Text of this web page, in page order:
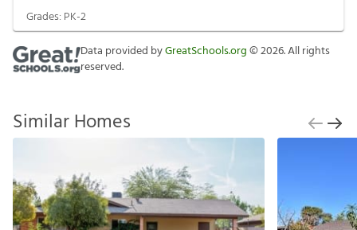
Grades: PK-2
Data provided byGreatSchools.org©2026. All rights
reserved.
Similar Homes